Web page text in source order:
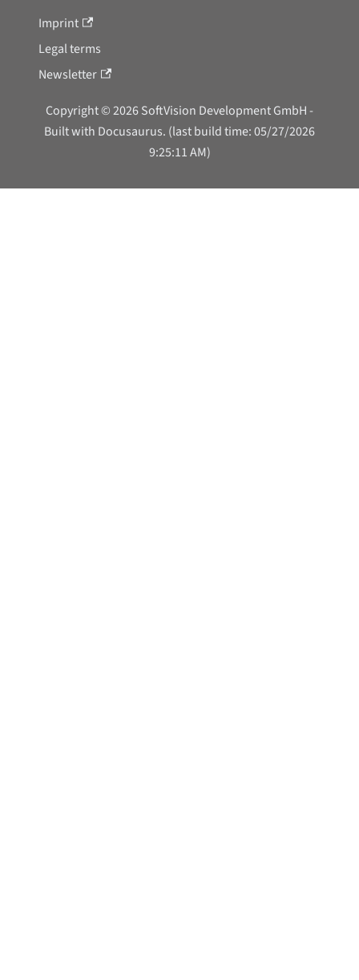
Imprint
Legal terms
Newsletter
Copyright © 2026 SoftVision Development GmbH -
Built with Docusaurus. (last build time: 05/27/2026
9:25:11 AM)